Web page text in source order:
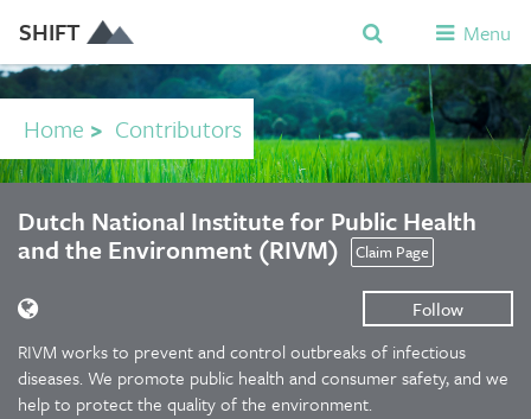
SHIFT Menu
Home > Contributors
Dutch National Institute for Public Health
and the Environment (RIVM)
Claim Page
Follow
RIVM works to prevent and control outbreaks of infectious
diseases. We promote public health and consumer safety, and we
help to protect the quality of the environment.